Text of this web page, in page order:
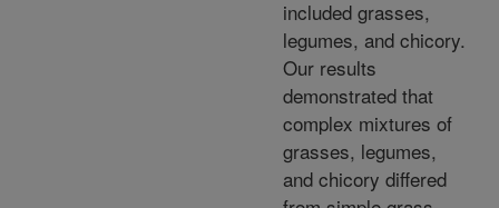
included grasses,
legumes, and chicory.
Our results
demonstrated that
complex mixtures of
grasses, legumes,
and chicory differed